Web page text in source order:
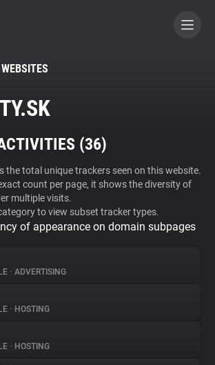
BECOME A CONTRIBUTOR
Blocker
(36)
the total unique trackers seen on this website.
count per page, it shows the diversity of
multiple visits.
to view subset tracker types.
of appearance on domain subpages
• ADVERTISING
• HOSTING
• HOSTING